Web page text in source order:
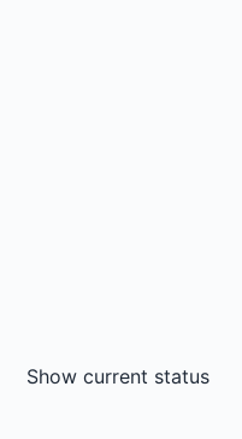
Show current status